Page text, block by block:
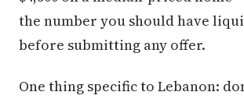
the number you should have
before submitting any offer.
One thing specific to Lebanon: